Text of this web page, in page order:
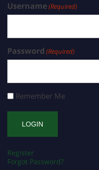
Username(Required)
Password (Required)
Remember Me
Register
Forgot Password?